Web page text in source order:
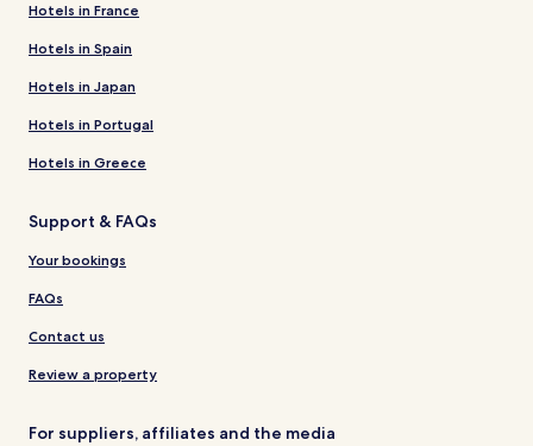
Hotels in France
Hotels in Spain
Hotels in Japan
Hotels in Portugal
Hotels in Greece
Support & FAQs
Your bookings
FAQs
Contact us
Review a property
For suppliers, affiliates and the media